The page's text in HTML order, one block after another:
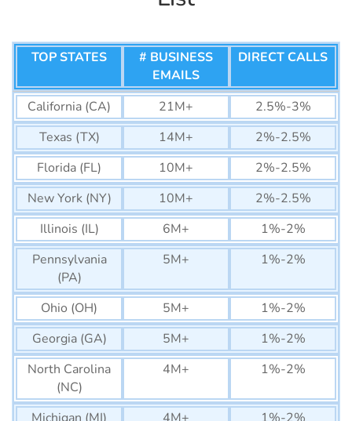
TOP STATES
# BUSINESS
EMAILS
DIRECT CALLS
California (CA) 21M+
2.5%-3%
Texas (TX)
14M+
2%-2.5%
Florida (FL)
10M+
2%-2.5%
New York (NY)
10M+
2%-2.5%
Illinois (IL)
6M+
1%-2%
Pennsylvania
(PA)
5M+ 1%-2%
Ohio (OH) 5M+
1%-2%
Georgia (GA)
5M+
1%-2%
North Carolina
(NC)
4M+ 1%-2%